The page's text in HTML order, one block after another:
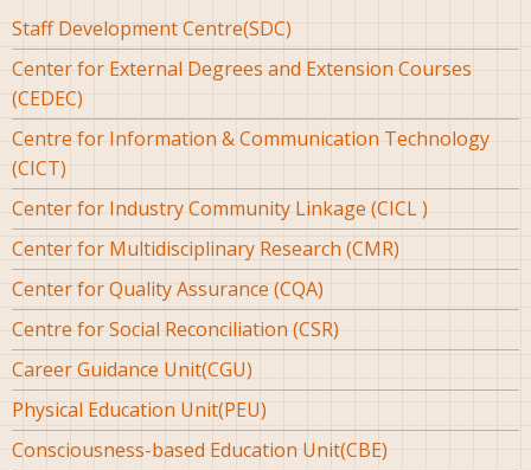
Staff Development Centre(SDC)
Center for External Degrees and Extension Courses
(CEDEC)
Centre for Information & Communication Technology
(CICT)
Center for Industry Community Linkage (CICL )
Center for Multidisciplinary Research (CMR)
Center for Quality Assurance (CQA)
Centre for Social Reconciliation (CSR)
Career Guidance Unit(CGU)
Physical Education Unit(PEU)
Consciousness-based Education Unit(CBE)